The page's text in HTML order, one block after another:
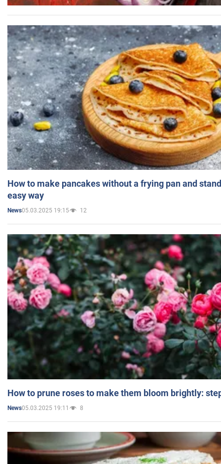
How to make pancakes without a frying pan and
easy way
News05.03.2025 19:15 12
How to prune roses to make them bloom brightly:
News05.03.2025 19:11 8